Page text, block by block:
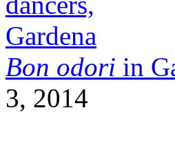
Bon odori in
3, 2014